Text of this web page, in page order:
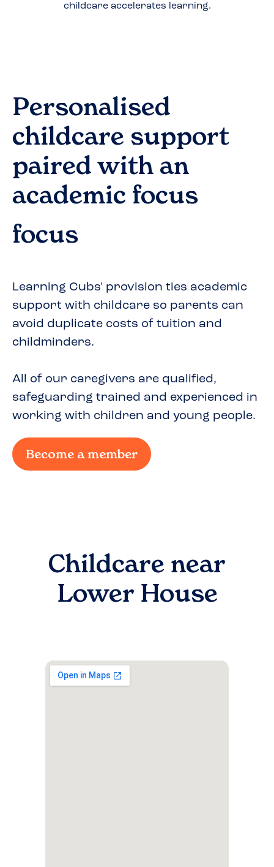
childcare accelerates learning.
Personalised
childcare support
paired with an
academic focus
focus
Learning Cubs' provision ties academic
support with childcare so parents can
avoid duplicate costs of tuition and
childminders.
All of our caregivers are qualified,
safeguarding trained and experienced in
working with children and young people.
Become a member
Childcare near
Lower House